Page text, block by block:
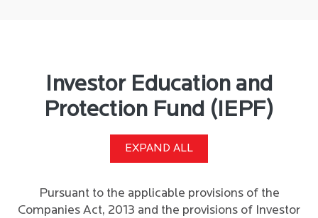
Investor Education and
Protection Fund (IEPF)
EXPAND ALL
Pursuant to the applicable provisions of the
Companies Act, 2013 and the provisions of Investor